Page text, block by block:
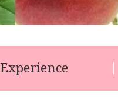
Experience